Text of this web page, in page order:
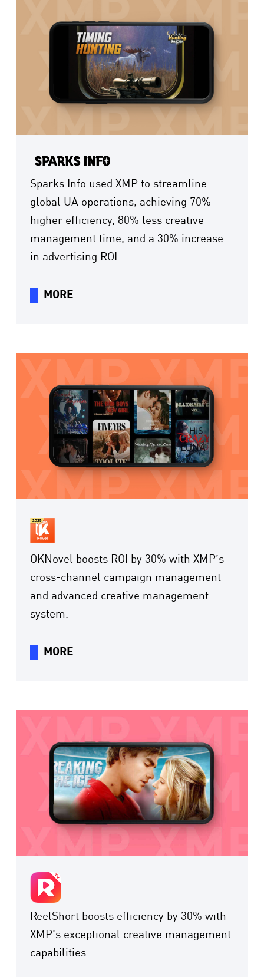
Sparks Info used XMP to streamline
global UA operations, achieving 70%
higher efficiency, 80% less creative
management time, and a 30% increase
in advertising ROI.
MORE
OKNovel boosts ROI by 30% with XMP’s
cross-channel campaign management
and advanced creative management
system.
MORE
ReelShort boosts efficiency by 30% with
XMP’s exceptional creative management
capabilities.